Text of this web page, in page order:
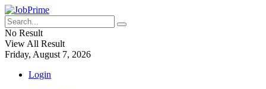
No Result
View All Result
Friday, August 7, 2026
Login